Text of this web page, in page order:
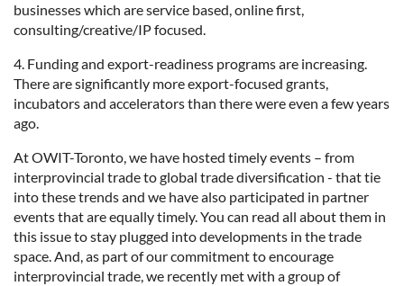
businesses which are service based, online first,
consulting/creative/IP focused.
4. Funding and export-readiness programs are increasing.
There are significantly more export-focused grants,
incubators and accelerators than there were even a few years
ago.
At OWIT-Toronto, we have hosted timely events – from
interprovincial trade to global trade diversification - that tie
into these trends and we have also participated in partner
events that are equally timely. You can read all about them in
this issue to stay plugged into developments in the trade
space. And, as part of our commitment to encourage
interprovincial trade, we recently met with a group of